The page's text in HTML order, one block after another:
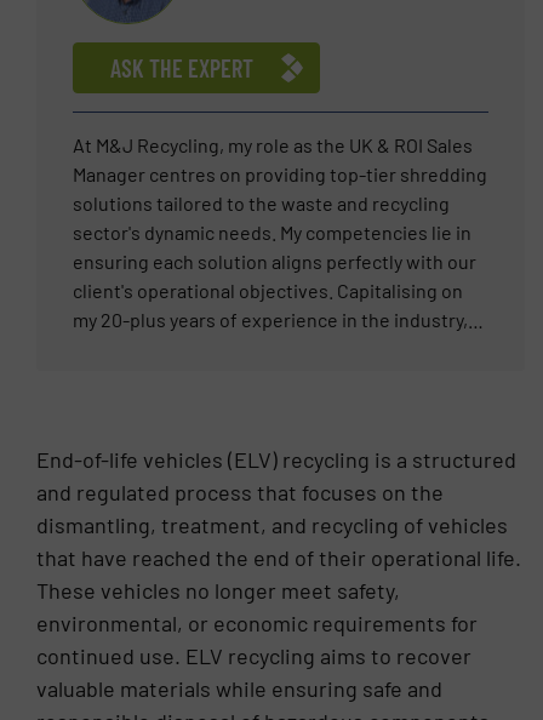
as Segment Champion for the ELV shredder
segment, he has also supported the metal
recycling market in the Middle East region, Italy,
Greece and projects in several other countries.
ASK THE EXPERT
At M&J Recycling, my role as the UK & ROI Sales
Manager centres on providing top-tier shredding
solutions tailored to the waste and recycling
sector's dynamic needs. My competencies lie in
ensuring each solution aligns perfectly with our
client's operational objectives. Capitalising on
my 20-plus years of experience in the industry,
of resolving complex waste management
challenges, fostering long-term client
relationships, and steering projects to
completion with efficiency and precision.
End-of-life vehicles (ELV) recycling is a structured
and regulated process that focuses on the
dismantling, treatment, and recycling of vehicles
that have reached the end of their operational life.
These vehicles no longer meet safety,
environmental, or economic requirements for
continued use. ELV recycling aims to recover
valuable materials while ensuring safe and